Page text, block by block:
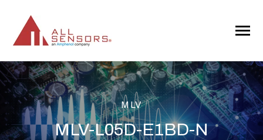
CONTENT
Toggle
MLV
MLV-L05D-E1BD-N